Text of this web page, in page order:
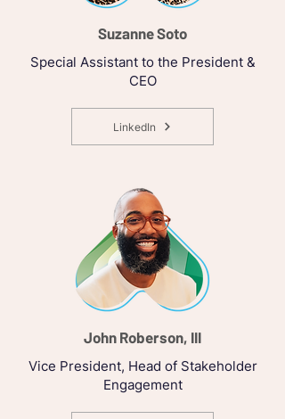
Suzanne Soto
Special Assistant to the President &
CEO
LinkedIn
John Roberson, III
Vice President, Head of Stakeholder
Engagement